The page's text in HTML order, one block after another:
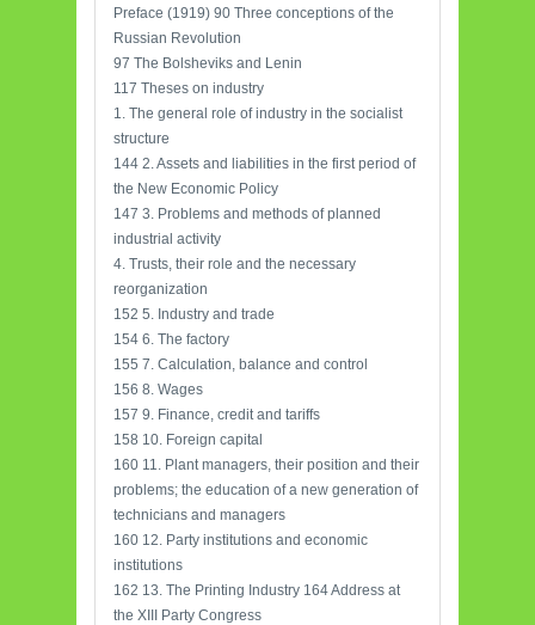
Preface (1919) 90 Three conceptions of the
Russian Revolution
97 The Bolsheviks and Lenin
117 Theses on industry
1. The general role of industry in the socialist
structure
144 2. Assets and liabilities in the first period of
the New Economic Policy
147 3. Problems and methods of planned
industrial activity
4. Trusts, their role and the necessary
reorganization
152 5. Industry and trade
154 6. The factory
155 7. Calculation, balance and control
156 8. Wages
157 9. Finance, credit and tariffs
158 10. Foreign capital
160 11. Plant managers, their position and their
problems; the education of a new generation of
technicians and managers
160 12. Party institutions and economic
institutions
162 13. The Printing Industry 164 Address at
the XIII Party Congress